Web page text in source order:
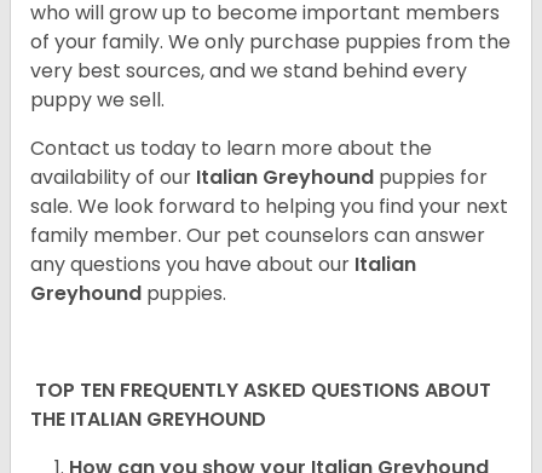
who will grow up to become important members
of your family. We only purchase puppies from the
very best sources, and we stand behind every
puppy we sell.
Contact us today to learn more about the
availability of our Italian Greyhound puppies for
sale. We look forward to helping you find your next
family member. Our pet counselors can answer
any questions you have about our Italian
Greyhound puppies.
TOP TEN FREQUENTLY ASKED QUESTIONS ABOUT
THE ITALIAN GREYHOUND